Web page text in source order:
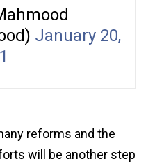
January 20,
reforms and the
will be another step